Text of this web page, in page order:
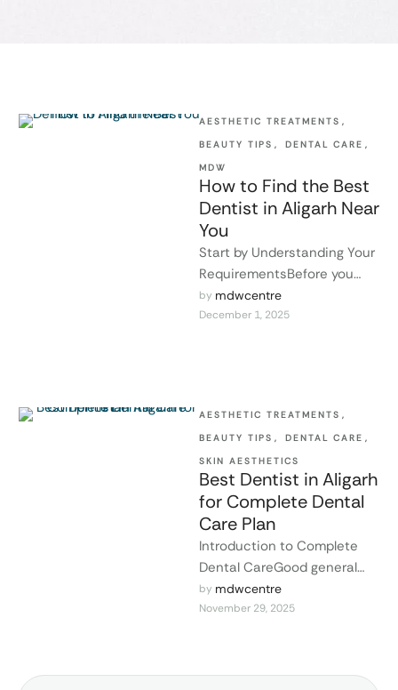
AESTHETIC TREATMENTS ,
BEAUTY TIPS , DENTAL CARE ,
MDW
How to Find the Best
Dentist in Aligarh Near
You
Start by Understanding Your
RequirementsBefore you
can choose a dentist, you
need to know what your oral
by mdwcentre
December 1, 2025
AESTHETIC TREATMENTS ,
BEAUTY TIPS , DENTAL CARE ,
SKIN AESTHETICS
Best Dentist in Aligarh
for Complete Dental
Care Plan
Introduction to Complete
Dental CareGood general
health and self-esteem are
linked to good dental health.
by mdwcentre
November 29, 2025